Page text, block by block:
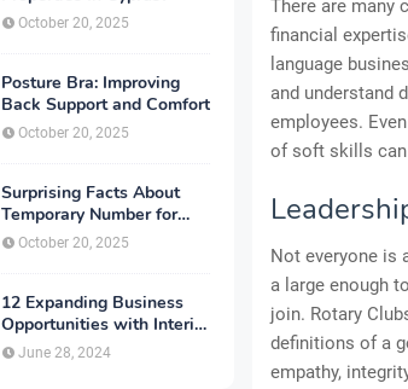
October 20, 2025
Posture Bra: Improving
Back Support and Comfort
October 20, 2025
Surprising Facts About
Temporary Number for
Verification That You
Need to Know
October 20, 2025
12 Expanding Business
Opportunities with Interior
Designing
June 28, 2024
There are many
financial
language
and understand
employees.
of soft skills can
Not everyone is
a large enough
join. Rotary
definitions of a
empathy,